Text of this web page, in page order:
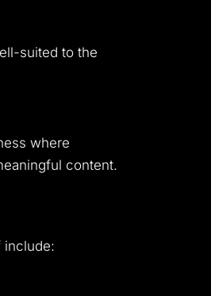
suited to the
where
content.
include: